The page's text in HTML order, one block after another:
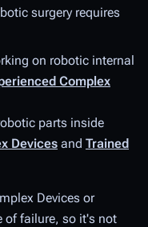
surgery requires
on robotic internal
Complex
parts inside
Devices and Trained
Devices or
of failure, so it's not